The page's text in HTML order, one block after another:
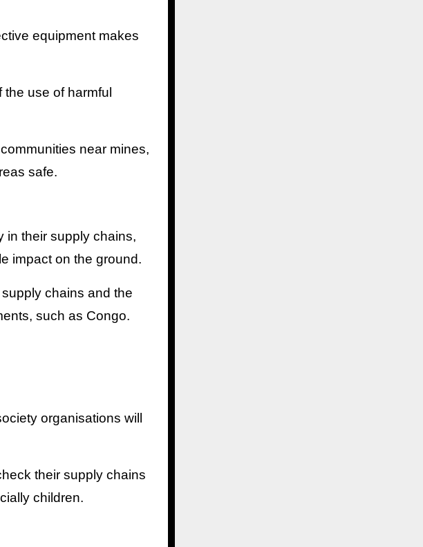
equipment makes
use of harmful
near mines,
safe.
in their supply chains,
impact on the ground.
chains and the
such as Congo.
organisations will
their supply chains
children.